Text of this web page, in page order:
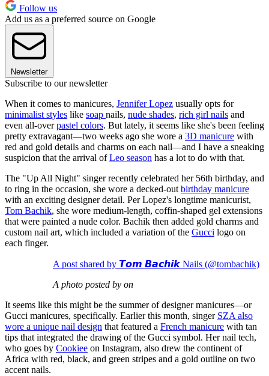
Follow us
Add us as a preferred source on Google
Newsletter
Subscribe to our newsletter
When it comes to manicures, Jennifer Lopez usually opts for
minimalist styles like soap nails, nude shades, rich girl nails and
even all-overpastel colors. But lately, it seems like she's been feeling
pretty extravagant—two weeks ago she wore a 3D manicure with
red and gold details and charms on each nail—and I have a sneaking
suspicion that the arrival ofLeo season has a lot to do with that.
The "Up All Night" singer recently celebrated her 56th birthday, and
to ring in the occasion, she wore a decked-out birthday manicure
with an exciting designer detail. Per Lopez's longtime manicurist,
Tom Bachik, she wore medium-length, coffin-shaped gel extensions
that were painted a nude color. Bachik then added gold charms and
custom nail art, which included a variation of the Gucci logo on
each finger.
A post shared by 𝙏𝙤𝙢 𝘽𝙖𝙘𝙝𝙞𝙠 Nails (@tombachik)
A photo posted by on
It seems like this might be the summer of designer manicures—or
Gucci manicures, specifically. Earlier this month, singer SZA also
wore a unique nail design that featured a French manicure with tan
tips that integrated the drawing of the Gucci symbol. Her nail tech,
who goes by Cookiee on Instagram, also drew the continent of
Africa with red, black, and green stripes and a gold outline on two
accent nails.